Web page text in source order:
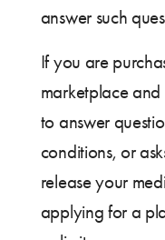
answer such
If you are
marketplace
to answer
conditions, or
release your
applying for a